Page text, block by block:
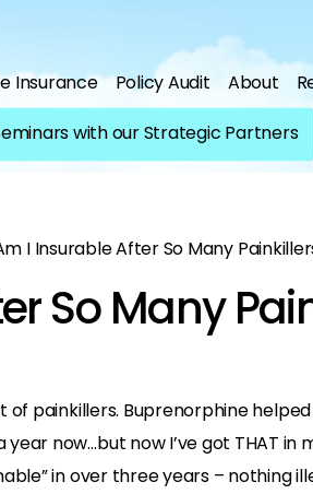
Insurance Policy Audit About
with our Strategic Partners
I Insurable After So Many
So Many
painkillers. Buprenorphine
now…but now I’ve got THAT in
in over three years – nothing